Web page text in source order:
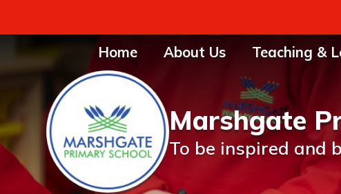
Home About Us Teaching &
Marshgate
To be inspired and